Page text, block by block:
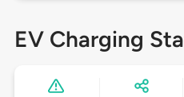
EV Charging